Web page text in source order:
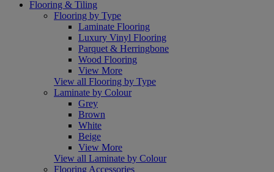
Flooring & Tiling
Flooring by Type
Laminate Flooring
Luxury Vinyl Flooring
Parquet & Herringbone
Wood Flooring
View More
View all Flooring by Type
Laminate by Colour
Grey
Brown
White
Beige
View More
View all Laminate by Colour
Flooring Accessories